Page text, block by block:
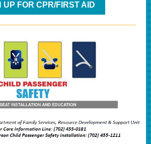
UP FOR CPR/FIRST AID